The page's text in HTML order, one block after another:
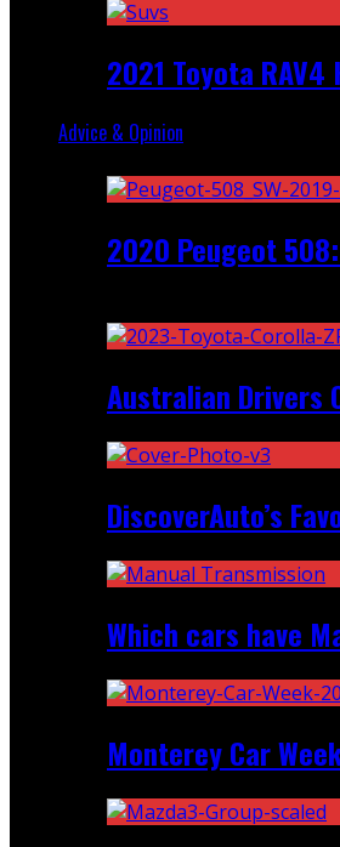
2021 Toyota RAV4
Advice & Opinion
2020 Peugeot
Australian Drivers
DiscoverAuto’s
Which cars have
Monterey Car